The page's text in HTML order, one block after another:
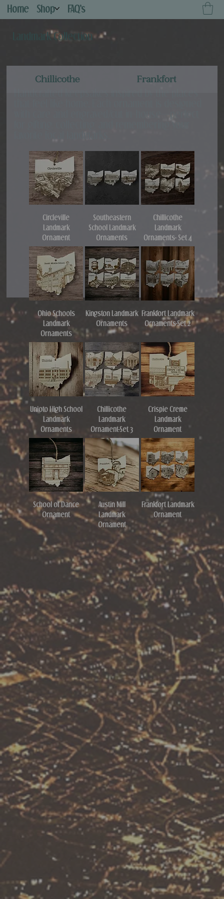
Home Shop FAQ's
Landmark Collection
with care and engraved/cut in-house—perfect
for gifting, collecting, and remembering your
Chillicothe Frankfort
Circleville
Landmark
Ornament
Southeastern
School Landmark
Ornaments
Chillicothe
Landmark
Ornaments- Set 4
Ohio Schools
Landmark
Ornaments
Kingston Landmark
Ornaments
Frankfort Landmark
Ornaments-Set 2
Unioto High School
Landmark
Ornaments
Chillicothe
Landmark
Ornament-Set 3
Crispie Creme
Landmark
Ornament
School of Dance
Ornament
Austin Mill
Landmark
Ornament
Frankfort Landmark
Ornament